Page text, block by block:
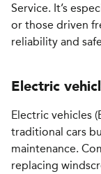
Service. It’s
or those driven
reliability and
Electric
Electric vehicles
traditional cars
maintenance.
replacing